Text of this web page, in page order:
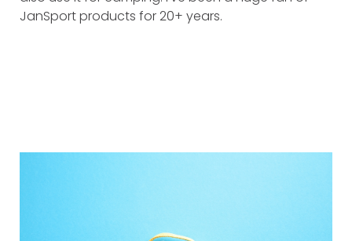
JanSport products for 20+ years.